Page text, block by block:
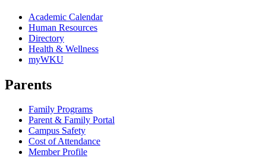
Academic Calendar
Human Resources
Directory
Health & Wellness
myWKU
Parents
Family Programs
Parent & Family Portal
Campus Safety
Cost of Attendance
Member Profile